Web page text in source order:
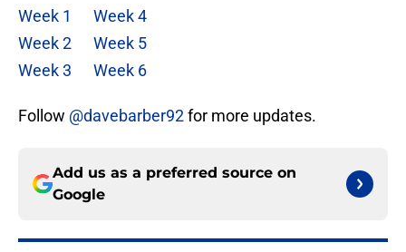
Week 1
Week 4
Week 2
Week 5
Week 3
Week 6
Follow @davebarber92for more updates.
Add us as a preferred source on
Google